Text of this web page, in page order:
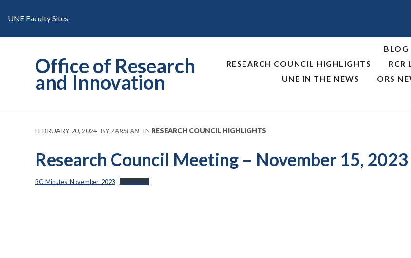
UNE Faculty Sites
Office of Research
and Innovation
BLOG
RESEARCH COUNCIL HIGHLIGHTS
RCR
UNE IN THE NEWS
ORS
FEBRUARY 20, 2024 BYZARSLAN IN RESEARCH COUNCIL HIGHLIGHTS
Research Council Meeting – November 15, 2023
RC-Minutes-November-2023 Download